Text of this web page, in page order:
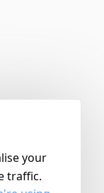
your
traffic.